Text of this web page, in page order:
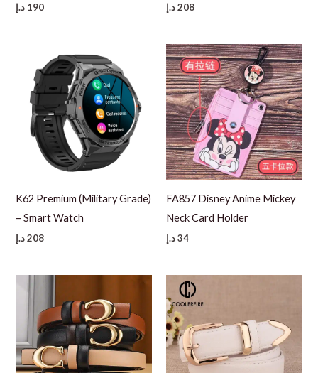
190 د.إ 208د.إ
K62 Premium (Military Grade)
– Smart Watch
208 د.إ
FA857 Disney Anime Mickey
Neck Card Holder
34د.إ